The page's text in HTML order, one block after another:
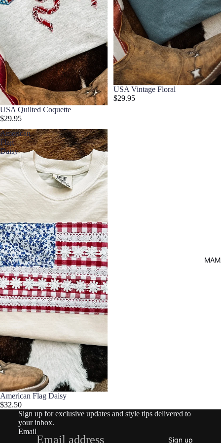
USA Quilted Coquette
$29.95
USA Vintage Floral
$29.95
American
Flag
Daisy
American Flag Daisy
$32.50
Sign up for exclusive updates and style tips delivered to
your inbox.
Email
Sign up
Refund policy
Privacy policy
Shipping policy